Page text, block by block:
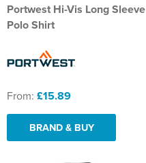
Portwest Hi-Vis Long Sleeve
Polo Shirt
From: £15.89
BRAND & BUY